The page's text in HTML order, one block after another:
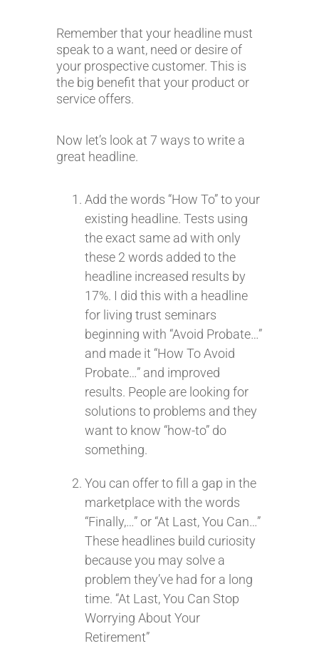
Remember that your headline must
speak to a want, need or desire of
your prospective customer. This is
the big benefit that your product or
service offers.
Now let’s look at 7 ways to write a
great headline.
Add the words “How To” to your
existing headline. Tests using
the exact same ad with only
these 2 words added to the
headline increased results by
17%. I did this with a headline
for living trust seminars
beginning with “Avoid Probate…”
and made it “How To Avoid
Probate…” and improved
results. People are looking for
solutions to problems and they
want to know “how-to” do
something.
You can offer to fill a gap in the
marketplace with the words
“Finally,…” or “At Last, You Can…”
These headlines build curiosity
because you may solve a
problem they’ve had for a long
time. “At Last, You Can Stop
Worrying About Your
Retirement”